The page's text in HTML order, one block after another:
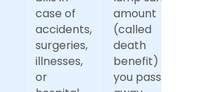
case of
accidents,
surgeries,
illnesses,
or
amount
(called
death
benefit) if
you pass